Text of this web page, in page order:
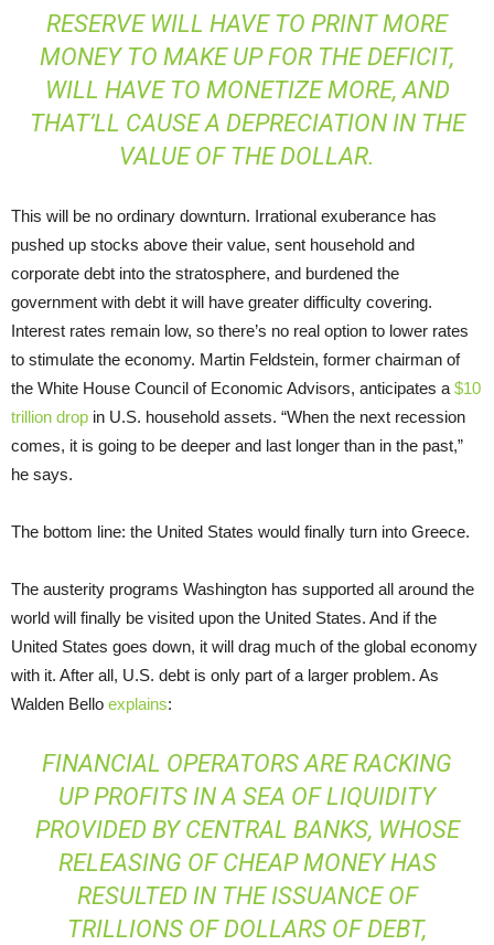
RESERVE WILL HAVE TO PRINT MORE
MONEY TO MAKE UP FOR THE DEFICIT,
WILL HAVE TO MONETIZE MORE, AND
THAT’LL CAUSE A DEPRECIATION IN THE
VALUE OF THE DOLLAR.
This will be no ordinary downturn. Irrational exuberance has
pushed up stocks above their value, sent household and
corporate debt into the stratosphere, and burdened the
government with debt it will have greater difficulty covering.
Interest rates remain low, so there’s no real option to lower rates
to stimulate the economy. Martin Feldstein, former chairman of
the White House Council of Economic Advisors, anticipates a $10
trillion drop in U.S. household assets. “When the next recession
comes, it is going to be deeper and last longer than in the past,”
he says.
The bottom line: the United States would finally turn into Greece.
The austerity programs Washington has supported all around the
world will finally be visited upon the United States. And if the
United States goes down, it will drag much of the global economy
with it. After all, U.S. debt is only part of a larger problem. As
Walden Bello explains:
FINANCIAL OPERATORS ARE RACKING
UP PROFITS IN A SEA OF LIQUIDITY
PROVIDED BY CENTRAL BANKS, WHOSE
RELEASING OF CHEAP MONEY HAS
RESULTED IN THE ISSUANCE OF
TRILLIONS OF DOLLARS OF DEBT,